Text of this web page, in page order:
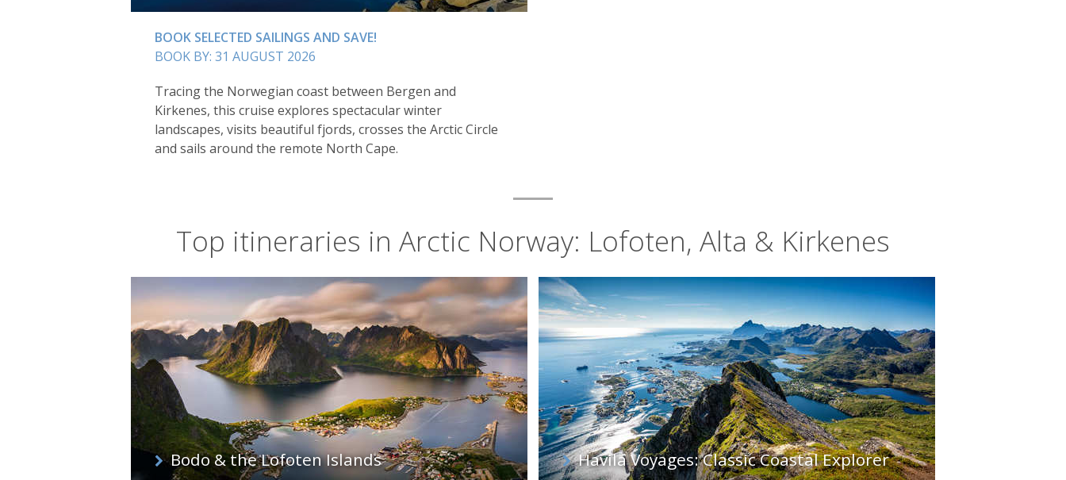
Alta
Alta is perhaps the perfect destination to see the aurora, with the Lights visible on an average of 200 nights between October and
April. Aside from these near constant celestial displays, Alta is gateway to all manner of winter adventures – think reindeer sled rides
and snowmobile safaris – while nearby, the stunning Sorrisniva Igloo Hotel – the most northerly in the world – offers ice-sculpted
architecture and wonderfully carved accommodation alongside an excellent restaurant specialising in Arctic-inspired cuisine.
BOOK SELECTED SAILINGS AND SAVE!
BOOK BY: 31 AUGUST 2026
Tracing the Norwegian coast between Bergen and
Kirkenes, this cruise explores spectacular winter
landscapes, visits beautiful fjords, crosses the Arctic Circle
and sails around the remote North Cape.
Top itineraries in Arctic Norway: Lofoten, Alta & Kirkenes
Bodo & the Lofoten Islands Havila Voyages: Classic Coastal Explorer